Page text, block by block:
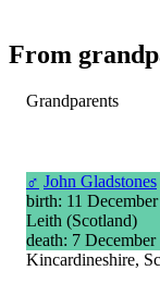
From
Grandparents
♂ John Gladstones
birth: 11
Leith (Scotland)
death: 7 December
Kincardineshire,